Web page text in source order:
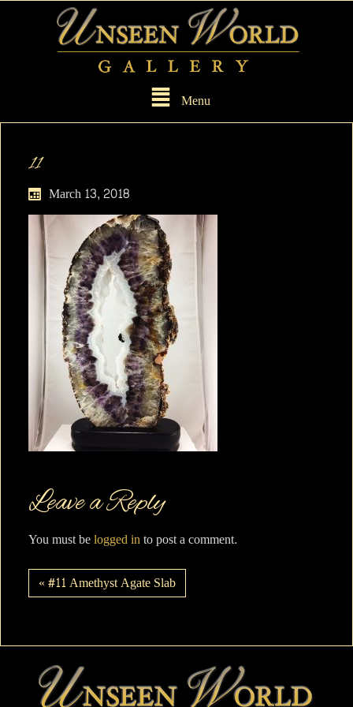
Menu
11
March 13, 2018
Leave a Reply
You must belogged into post a comment.
« #11 Amethyst Agate Slab